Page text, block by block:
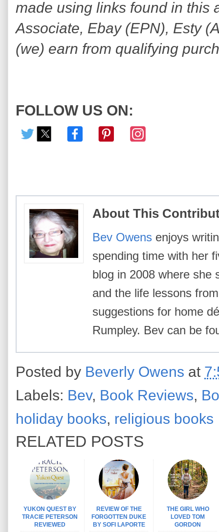
made using links found in this
Associate, Ebay (EPN), Esty
(we) earn from qualifying
FOLLOW US ON:
About This
Bev Owens enjoys
spending time with her
blog in 2008 where she
and the life lessons
suggestions for home
Rumpley. Bev can be
Posted by Beverly Owens at
Labels: Bev, Book Reviews,
holiday books, religious books
RELATED POSTS
YUKON QUEST BY
TRACIE PETERSON
REVIEWED
REVIEW OF THE
FORGOTTEN DUKE
BY SOFI LAPORTE
THE GIRL WHO
LOVED TOM
GORDON